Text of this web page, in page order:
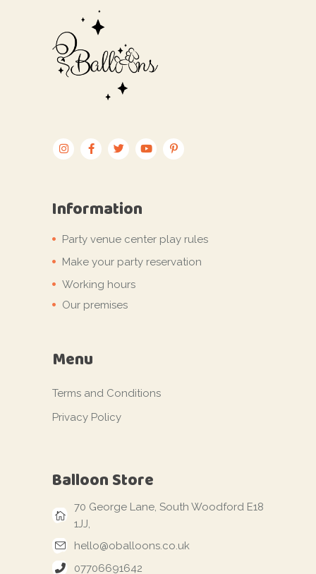
Information
Party venue center play rules
Make your party reservation
Working hours
Our premises
Menu
Terms and Conditions
Privacy Policy
Balloon Store
70 George Lane, South Woodford E18
1JJ,
hello@oballoons.co.uk
07706691642